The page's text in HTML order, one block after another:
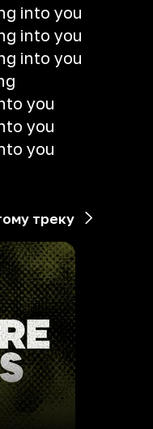
into you
into you
into you
you
you
you
треку